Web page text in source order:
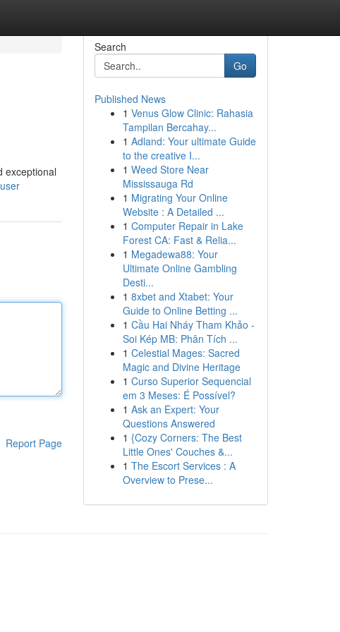
exceptional
Report Page
Search
Go
Published News
1 Venus Glow Clinic: Rahasia
Tampilan Bercahay...
1 Adland: Your ultimate Guide
to the creative I...
1 Weed Store Near
Mississauga Rd
1 Migrating Your Online
Website : A Detailed ...
1 Computer Repair in Lake
Forest CA: Fast & Relia...
1 Megadewa88: Your
Ultimate Online Gambling
Desti...
1 8xbet and Xtabet: Your
Guide to Online Betting ...
1 Cầu Hai Nháy Tham Khảo -
Soi Kép MB: Phân Tích ...
1 Celestial Mages: Sacred
Magic and Divine Heritage
1 Curso Superior Sequencial
em 3 Meses: É Possível?
1 Ask an Expert: Your
Questions Answered
1 {Cozy Corners: The Best
Little Ones' Couches &...
1 The Escort Services : A
Overview to Prese...